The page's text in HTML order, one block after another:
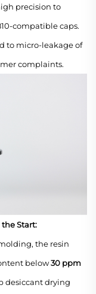
precision to
compatible caps.
to micro-leakage of
complaints.
Start:
the resin
below30 ppm
desiccant drying